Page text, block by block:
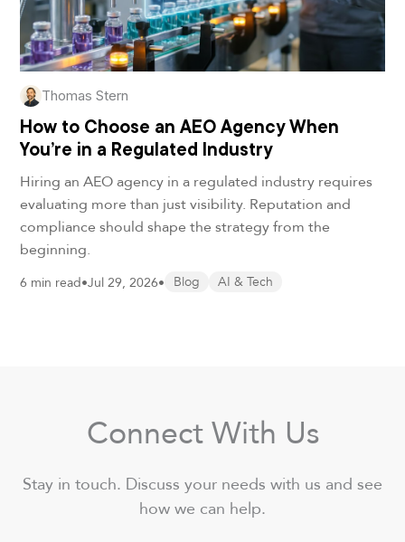
Thomas Stern
How to Choose an AEO Agency When
You’re in a Regulated Industry
Hiring an AEO agency in a regulated industry requires
evaluating more than just visibility. Reputation and
compliance should shape the strategy from the
beginning.
6 min read•Jul 29, 2026• Blog AI & Tech
Connect With Us
Stay in touch. Discuss your needs with us and see
how we can help.